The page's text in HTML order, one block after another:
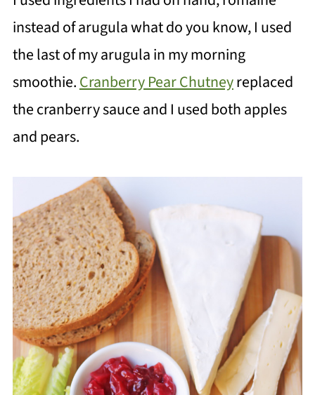
instead of arugula what do you know, I used
the last of my arugula in my morning
smoothie.Cranberry Pear Chutneyreplaced
the cranberry sauce and I used both apples
and pears.